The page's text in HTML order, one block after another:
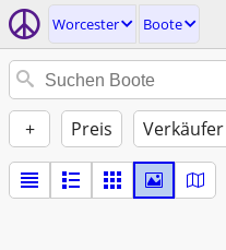
Worcester Boote
+ Preis Verkäufer